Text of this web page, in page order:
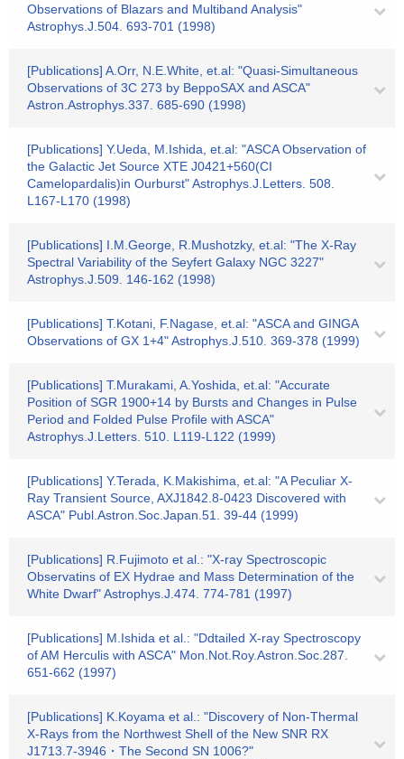
Observations of Blazars and Multiband Analysis"
Astrophys.J.504. 693-701 (1998)
[Publications] A.Orr, N.E.White, et.al: "Quasi-Simultaneous
Observations of 3C 273 by BeppoSAX and ASCA"
Astron.Astrophys.337. 685-690 (1998)
[Publications] Y.Ueda, M.Ishida, et.al: "ASCA Observation of
the Galactic Jet Source XTE J0421+560(CI
Camelopardalis)in Ourburst" Astrophys.J.Letters. 508.
L167-L170 (1998)
[Publications] I.M.George, R.Mushotzky, et.al: "The X-Ray
Spectral Variability of the Seyfert Galaxy NGC 3227"
Astrophys.J.509. 146-162 (1998)
[Publications] T.Kotani, F.Nagase, et.al: "ASCA and GINGA
Observations of GX 1+4" Astrophys.J.510. 369-378 (1999)
[Publications] T.Murakami, A.Yoshida, et.al: "Accurate
Position of SGR 1900+14 by Bursts and Changes in Pulse
Period and Folded Pulse Profile with ASCA"
Astrophys.J.Letters. 510. L119-L122 (1999)
[Publications] Y.Terada, K.Makishima, et.al: "A Peculiar X-
Ray Transient Source, AXJ1842.8-0423 Discovered with
ASCA" Publ.Astron.Soc.Japan.51. 39-44 (1999)
[Publications] R.Fujimoto et al.: "X-ray Spectroscopic
Observatins of EX Hydrae and Mass Determination of the
White Dwarf" Astrophys.J.474. 774-781 (1997)
[Publications] M.Ishida et al.: "Ddtailed X-ray Spectroscopy
of AM Herculis with ASCA" Mon.Not.Roy.Astron.Soc.287.
651-662 (1997)
[Publications] K.Koyama et al.: "Discovery of Non-Thermal
X-Rays from the Northwest Shell of the New SNR RX
J1713.7-3946・The Second SN 1006?"